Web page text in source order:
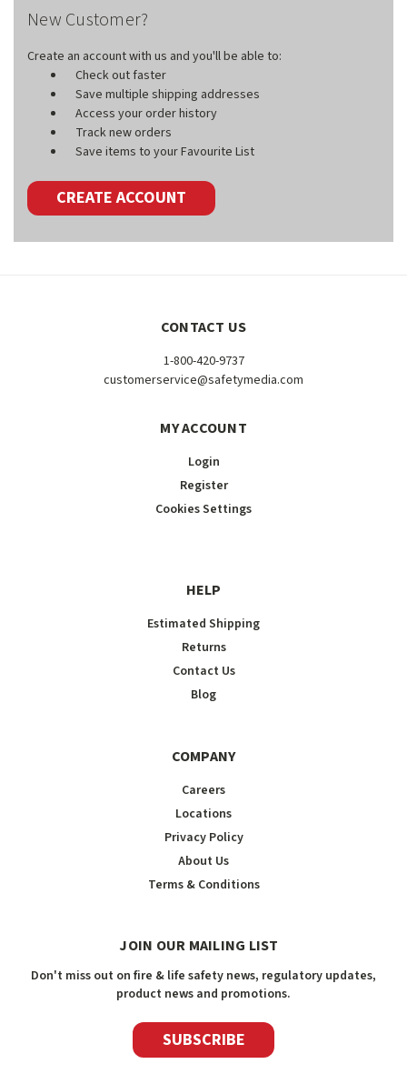
New Customer?
Create an account with us and you'll be able to:
Check out faster
Save multiple shipping addresses
Access your order history
Track new orders
Save items to your Favourite List
CREATE ACCOUNT
CONTACT US
1-800-420-9737
customerservice@safetymedia.com
MY ACCOUNT
Login
Register
Cookies Settings
HELP
Estimated Shipping
Returns
Contact Us
Blog
COMPANY
Careers
Locations
Privacy Policy
About Us
Terms & Conditions
JOIN OUR MAILING LIST
Don't miss out on fire & life safety news, regulatory updates,
product news and promotions.
SUBSCRIBE